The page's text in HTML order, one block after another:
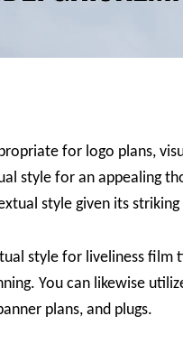
for logo plans,
style for an appealing
style given its
style for liveliness
You can likewise
plans, and plugs.